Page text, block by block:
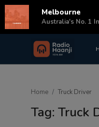
Login
Home Truck Driver
Tag: Truck
Melbourne
Australia's No. 1